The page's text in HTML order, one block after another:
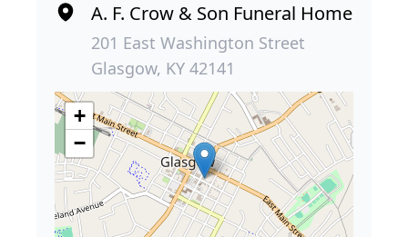
A. F. Crow & Son Funeral Home
201 East Washington Street
Glasgow, KY 42141
+
−